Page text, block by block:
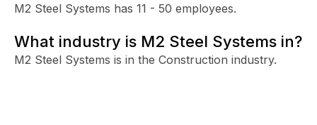
M2 Steel Systems has 11 - 50 employees.
What industry is M2 Steel Systems in?
M2 Steel Systems is in the Construction industry.